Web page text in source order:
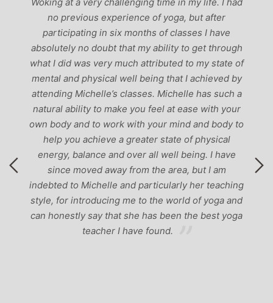
Woking at a very challenging time in my life. I had
no previous experience of yoga, but after
participating in six months of classes I have
absolutely no doubt that my ability to get through
what I did was very much attributed to my state of
mental and physical well being that I achieved by
attending Michelle’s classes. Michelle has such a
natural ability to make you feel at ease with your
own body and to work with your mind and body to
help you achieve a greater state of physical
energy, balance and over all well being. I have
since moved away from the area, but I am
indebted to Michelle and particularly her teaching
style, for introducing me to the world of yoga and
can honestly say that she has been the best yoga
teacher I have found.